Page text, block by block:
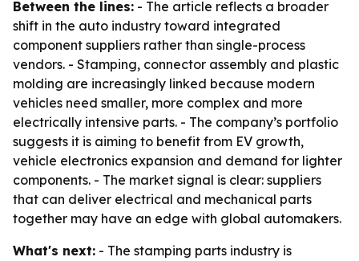
Between the lines: - The article reflects a broader
shift in the auto industry toward integrated
component suppliers rather than single-process
vendors. - Stamping, connector assembly and plastic
molding are increasingly linked because modern
vehicles need smaller, more complex and more
electrically intensive parts. - The company’s portfolio
suggests it is aiming to benefit from EV growth,
vehicle electronics expansion and demand for lighter
components. - The market signal is clear: suppliers
that can deliver electrical and mechanical parts
together may have an edge with global automakers.
What's next: - The stamping parts industry is